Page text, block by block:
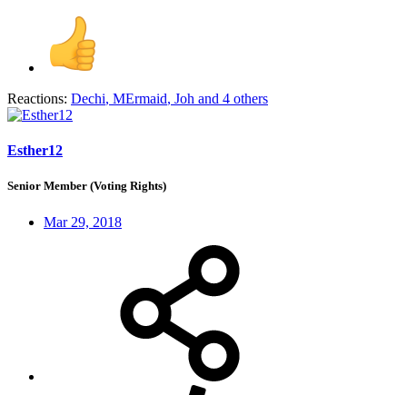
Reactions: Dechi, MErmaid, Joh and 4 others
Esther12
Senior Member (Voting Rights)
Mar 29, 2018